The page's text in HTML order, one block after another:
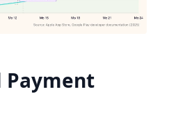
Payment